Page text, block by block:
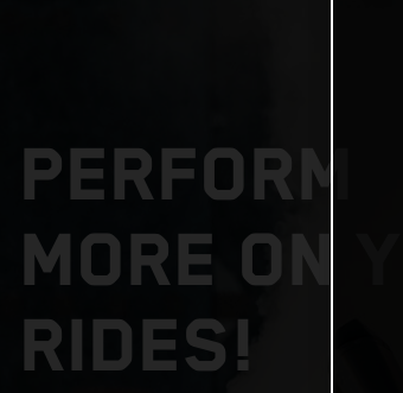
PERFORM
MORE ON
RIDES!